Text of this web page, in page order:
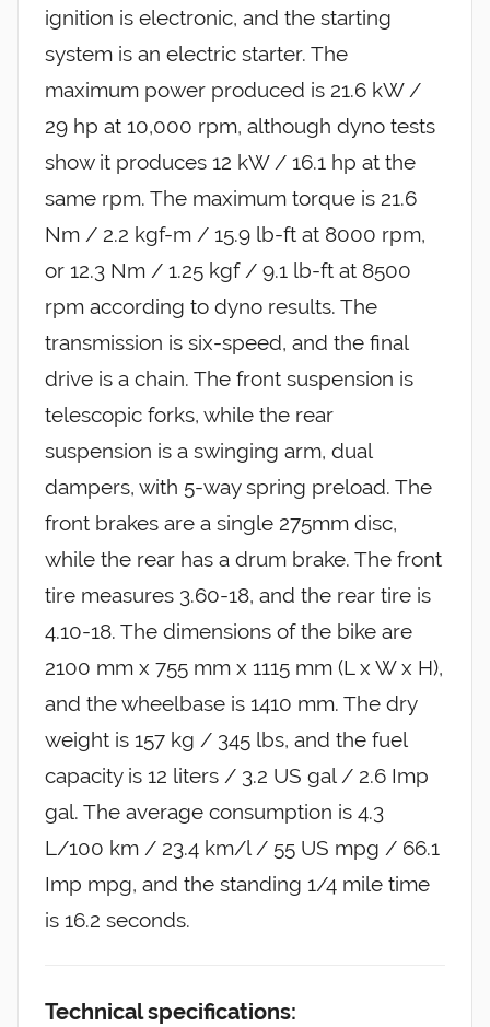
ignition is electronic, and the starting
system is an electric starter. The
maximum power produced is 21.6 kW /
29 hp at 10,000 rpm, although dyno tests
show it produces 12 kW / 16.1 hp at the
same rpm. The maximum torque is 21.6
Nm / 2.2 kgf-m / 15.9 lb-ft at 8000 rpm,
or 12.3 Nm / 1.25 kgf / 9.1 lb-ft at 8500
rpm according to dyno results. The
transmission is six-speed, and the final
drive is a chain. The front suspension is
telescopic forks, while the rear
suspension is a swinging arm, dual
dampers, with 5-way spring preload. The
front brakes are a single 275mm disc,
while the rear has a drum brake. The front
tire measures 3.60-18, and the rear tire is
4.10-18. The dimensions of the bike are
2100 mm x 755 mm x 1115 mm (L x W x H),
and the wheelbase is 1410 mm. The dry
weight is 157 kg / 345 lbs, and the fuel
capacity is 12 liters / 3.2 US gal / 2.6 Imp
gal. The average consumption is 4.3
L/100 km / 23.4 km/l / 55 US mpg / 66.1
Imp mpg, and the standing 1/4 mile time
is 16.2 seconds.
Technical specifications: